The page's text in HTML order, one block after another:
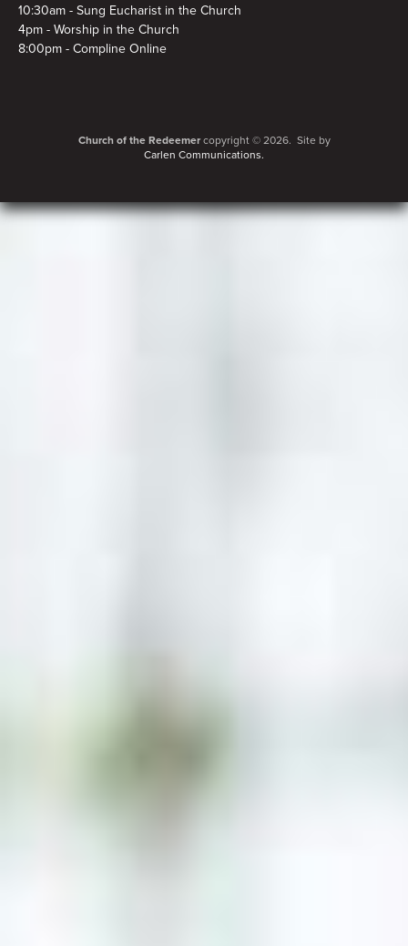
10:30am - Sung Eucharist in the Church
4pm - Worship in the Church
8:00pm - Compline Online
Church of the Redeemercopyright © 2026. Site by
Carlen Communications.